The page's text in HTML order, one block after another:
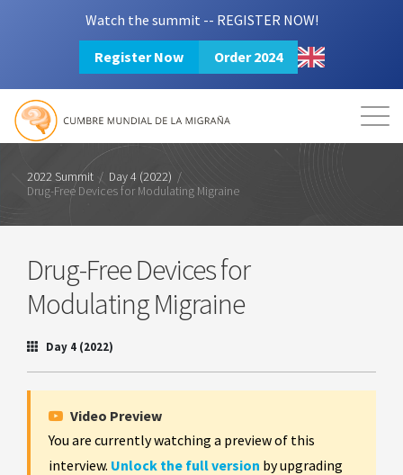
Watch the summit -- REGISTER NOW!
Register Now Order 2024
Mission Resources
Login 2024 Summit
2022 Summit / Day 4 (2022) /
Drug-Free Devices for Modulating Migraine
Drug-Free Devices for
Modulating Migraine
Day 4 (2022)
Video Preview
You are currently watching a preview of this
interview. Unlock the full version by upgrading